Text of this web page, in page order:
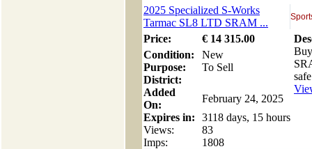
2025 Specialized S-Works
Tarmac SL8 LTD SRAM ...
Price: € 14 315.00
Condition:
New
Purpose:
To Sell
District:
Added
On:
February 24, 2025
Expires in:
3118 days, 15 hours
Views:
83
Imps:
1808